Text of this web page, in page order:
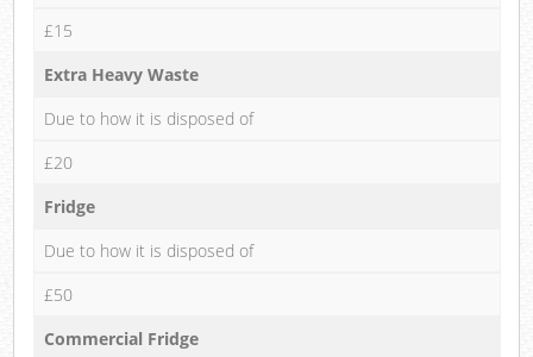
£15
Extra Heavy Waste
Due to how it is disposed of
£20
Fridge
Due to how it is disposed of
£50
Commercial Fridge